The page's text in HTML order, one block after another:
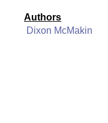
Authors
Dixon McMakin